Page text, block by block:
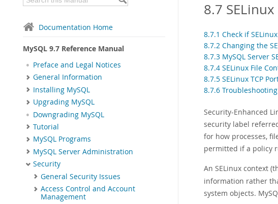
Documentation Home
MySQL 9.7 Reference Manual
Preface and Legal Notices
General Information
Installing MySQL
Upgrading MySQL
Downgrading MySQL
Tutorial
MySQL Programs
MySQL Server Administration
Security
General Security Issues
Access Control and Account
Management
8.7 SELinux
8.7.1 Check if
8.7.2 Changing the
8.7.3 MySQL Server
8.7.4 SELinux File
8.7.5 SELinux TCP
8.7.6
Security-Enhanced
security label
for how processes,
permitted if a policy
An SELinux context
information rather
system objects.